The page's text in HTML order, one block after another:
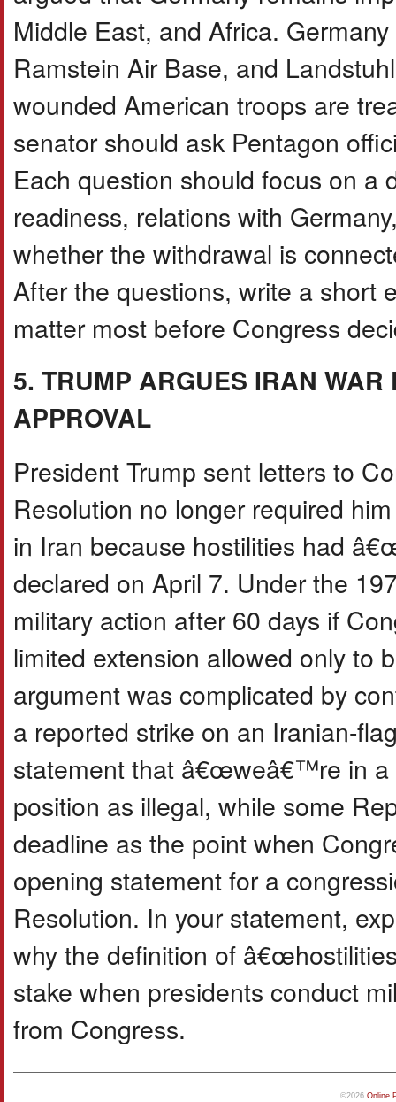
Middle East, and Africa.
Ramstein Air Base, and
wounded American troops are
senator should ask Pentagon
Each question should focus on a
readiness, relations with
whether the withdrawal is
After the questions, write a short
matter most before Congress
5. TRUMP ARGUES IRAN
APPROVAL
President Trump sent letters to
Resolution no longer required
in Iran because hostilities had
declared on April 7. Under the
military action after 60 days if
limited extension allowed only to
argument was complicated by
a reported strike on an Iranian-
statement that â€œweâ€™re in
position as illegal, while some
deadline as the point when
opening statement for a
Resolution. In your statement,
why the definition of
stake when presidents conduct
from Congress.
©2026 Online